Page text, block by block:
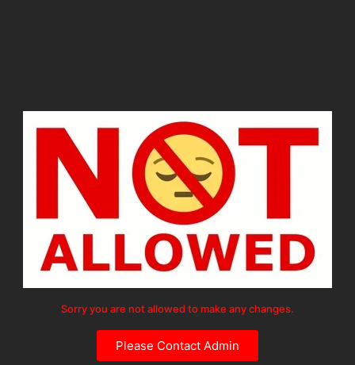
Sorry you are not allowed to make any changes.
Please Contact Admin